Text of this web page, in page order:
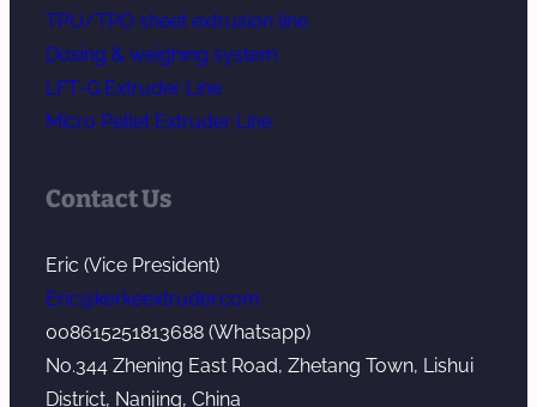
TPU/TPO sheet extrusion line
Dosing & weighing system
LFT-G Extruder Line
Micro Pellet Extruder Line
Contact Us
Eric (Vice President)
Eric@kerkeextruder.com
008615251813688 (Whatsapp)
No.344 Zhening East Road, Zhetang Town, Lishui
District, Nanjing, China